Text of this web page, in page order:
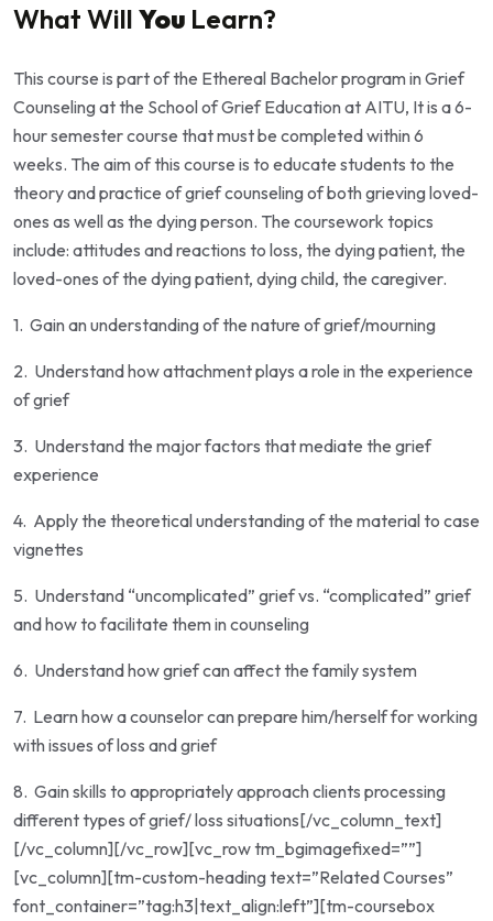
What Will You Learn?
This course is part of the Ethereal Bachelor program in Grief
Counseling at the School of Grief Education at AITU, It is a 6-
hour semester course that must be completed within 6
weeks. The aim of this course is to educate students to the
theory and practice of grief counseling of both grieving loved-
ones as well as the dying person. The coursework topics
include: attitudes and reactions to loss, the dying patient, the
loved-ones of the dying patient, dying child, the caregiver.
1. Gain an understanding of the nature of grief/mourning
2. Understand how attachment plays a role in the experience
of grief
3. Understand the major factors that mediate the grief
experience
4. Apply the theoretical understanding of the material to case
vignettes
5. Understand “uncomplicated” grief vs. “complicated” grief
and how to facilitate them in counseling
6. Understand how grief can affect the family system
7. Learn how a counselor can prepare him/herself for working
with issues of loss and grief
8. Gain skills to appropriately approach clients processing
different types of grief/ loss situations[/vc_column_text]
[/vc_column][/vc_row][vc_row tm_bgimagefixed=””]
[vc_column][tm-custom-heading text=”Related Courses”
font_container=”tag:h3|text_align:left”][tm-coursebox